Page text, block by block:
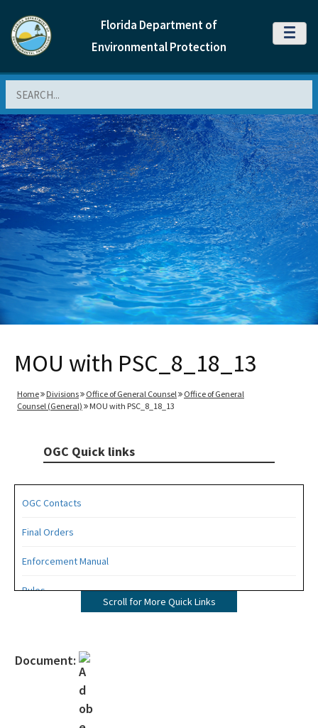
Florida Department of
Environmental Protection
MENU
MOU with PSC_8_18_13
Home Divisions Office of General Counsel
Office of General
Counsel (General)
MOU with PSC_8_18_13
OGC Quick links
OGC Contacts
Final Orders
Enforcement Manual
Rules
Official Notices
DEP Statement of Agency Organization and Operation
BOT Statement of Agency Organization and Operation
Scroll for More Quick Links
Document: